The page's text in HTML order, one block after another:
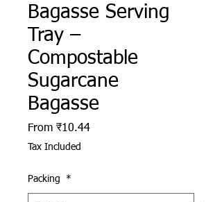
Bagasse Serving
Tray –
Compostable
Sugarcane
Bagasse
From ₹10.44Sale Price
Tax Included
Packing *